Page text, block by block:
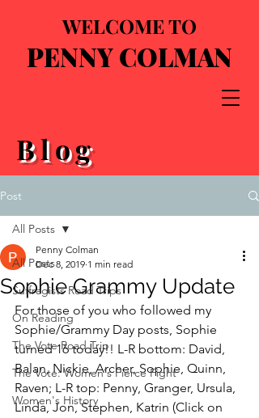
WELCOME TO
PENNY COLMAN
Blog
Post
All Posts
Suffragists Road Trips
On Reading
The Vote Road Trip
The Vote: Women's Fierce Fight
Women's History
All Posts
Sophie Grammy Update
Penny Colman
Dec 8, 2019 1 min read
For those of you who followed my
Sophie/Grammy Day posts, Sophie
turned 16 today!! L-R bottom: David,
Balan, Nickie, Archer, Sophie, Quinn,
Raven; L-R top: Penny, Granger, Ursula,
Linda, Jon, Stephen, Katrin (Click on